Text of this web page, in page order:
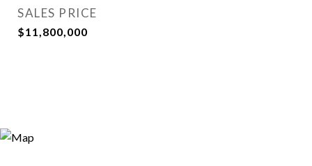
SALES PRICE
$11,800,000